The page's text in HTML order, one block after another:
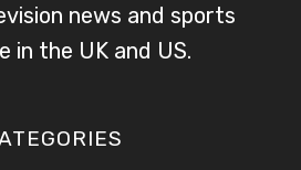
news and sports
in the UK and US.